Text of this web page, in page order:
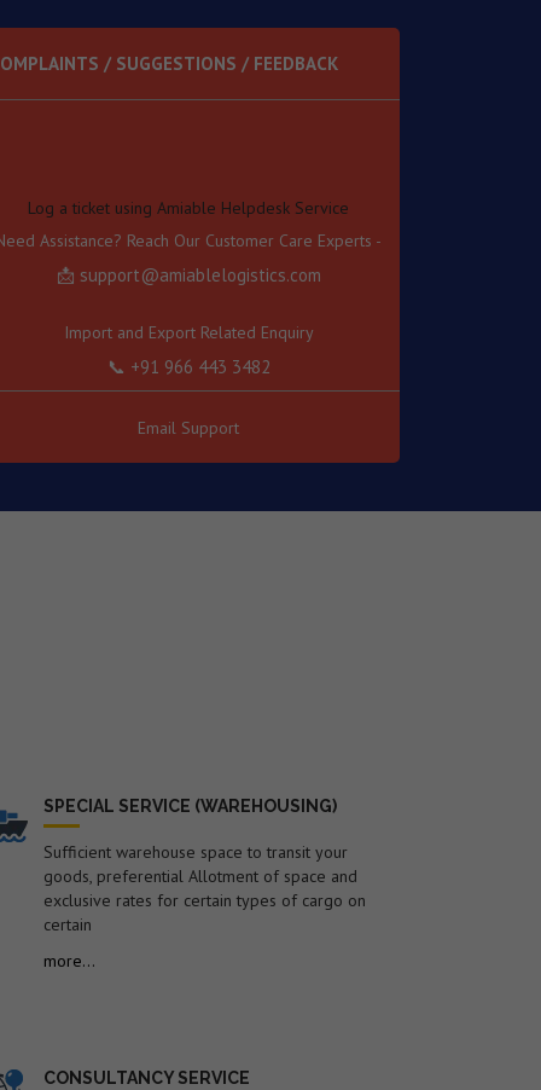
/ SUGGESTIONS / FEEDBACK
📩 support@amiablelogistics.com
Import and Export Related Enquiry
Transport Related Enquiry
📞 +91 966 443 3489
Email Support
SPECIAL SERVICE (WAREHOUSING)
Sufficient warehouse space to transit your
goods, preferential Allotment of space and
exclusive rates for certain types of cargo on
certain
more...
CONSULTANCY SERVICE